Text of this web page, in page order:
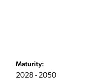
Maturity:
2028 - 2050